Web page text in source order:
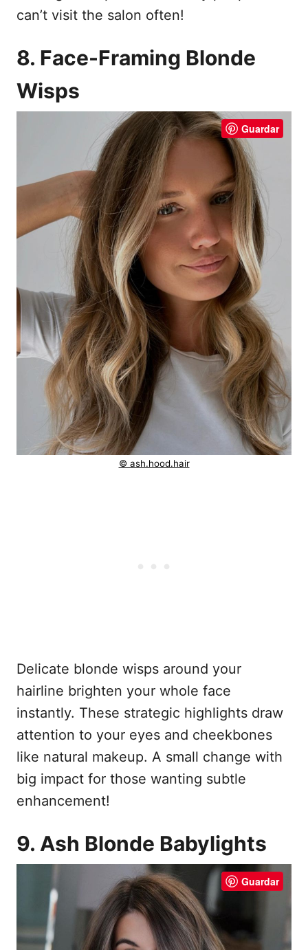
can’t visit the salon often!
8. Face-Framing Blonde
Wisps
Guardar
© ash.hood.hair
Delicate blonde wisps around your
hairline brighten your whole face
instantly. These strategic highlights draw
attention to your eyes and cheekbones
like natural makeup. A small change with
big impact for those wanting subtle
enhancement!
9. Ash Blonde Babylights
Guardar